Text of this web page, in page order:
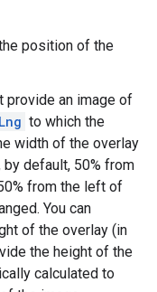
position of the
provide an image of
to which the
width of the overlay
by default, 50% from
from the left of
You can
of the overlay (in
the height of the
calculated to